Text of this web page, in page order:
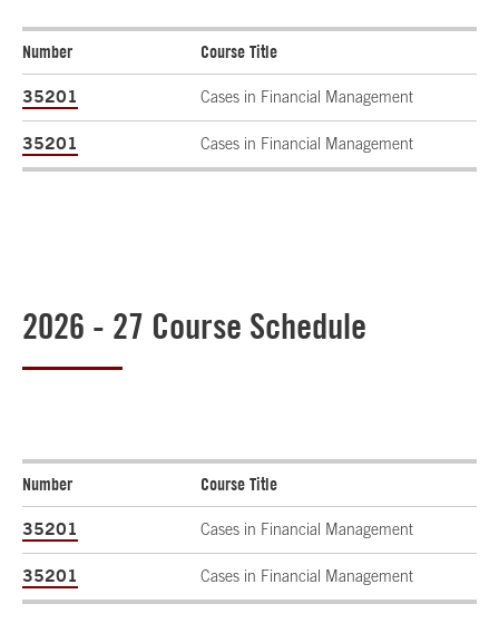
Number Course Title
35201 Cases in Financial Management
35201 Cases in Financial Management
2026 - 27 Course Schedule
Number Course Title
35201 Cases in Financial Management
35201 Cases in Financial Management